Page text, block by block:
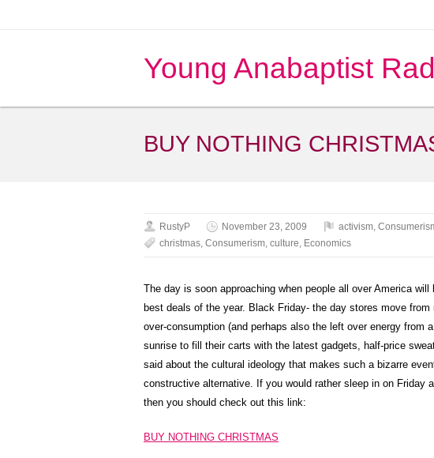
Young Anabaptist
BUY NOTHING
RustyP November 23, 2009 activism,
christmas, Consumerism, culture, Economics
The day is soon approaching when people all over America
best deals of the year. Black Friday- the day stores move
over-consumption (and perhaps also the left over energy from
sunrise to fill their carts with the latest gadgets, half-price
said about the cultural ideology that makes such a bizarre
constructive alternative. If you would rather sleep in on Friday
then you should check out this link:
BUY NOTHING CHRISTMAS